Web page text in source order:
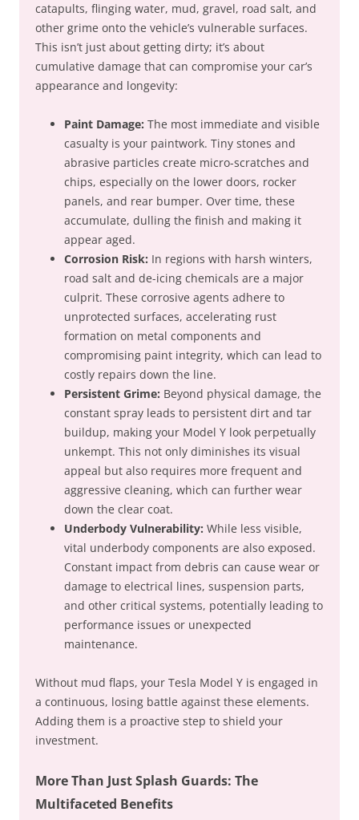
catapults, flinging water, mud, gravel, road salt, and
other grime onto the vehicle’s vulnerable surfaces.
This isn’t just about getting dirty; it’s about
cumulative damage that can compromise your car’s
appearance and longevity:
Paint Damage: The most immediate and visible
casualty is your paintwork. Tiny stones and
abrasive particles create micro-scratches and
chips, especially on the lower doors, rocker
panels, and rear bumper. Over time, these
accumulate, dulling the finish and making it
appear aged.
Corrosion Risk: In regions with harsh winters,
road salt and de-icing chemicals are a major
culprit. These corrosive agents adhere to
unprotected surfaces, accelerating rust
formation on metal components and
compromising paint integrity, which can lead to
costly repairs down the line.
Persistent Grime: Beyond physical damage, the
constant spray leads to persistent dirt and tar
buildup, making your Model Y look perpetually
unkempt. This not only diminishes its visual
appeal but also requires more frequent and
aggressive cleaning, which can further wear
down the clear coat.
Underbody Vulnerability: While less visible,
vital underbody components are also exposed.
Constant impact from debris can cause wear or
damage to electrical lines, suspension parts,
and other critical systems, potentially leading to
performance issues or unexpected
maintenance.
Without mud flaps, your Tesla Model Y is engaged in
a continuous, losing battle against these elements.
Adding them is a proactive step to shield your
investment.
More Than Just Splash Guards: The
Multifaceted Benefits